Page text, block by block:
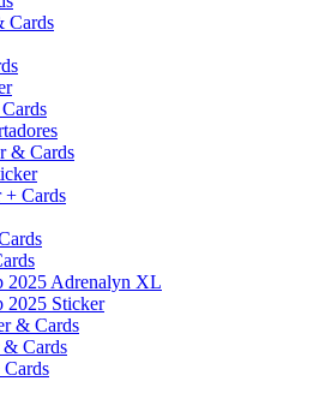
Cards
& Cards
+ Cards
2025 Adrenalyn XL
2025 Sticker
& Cards
& Cards